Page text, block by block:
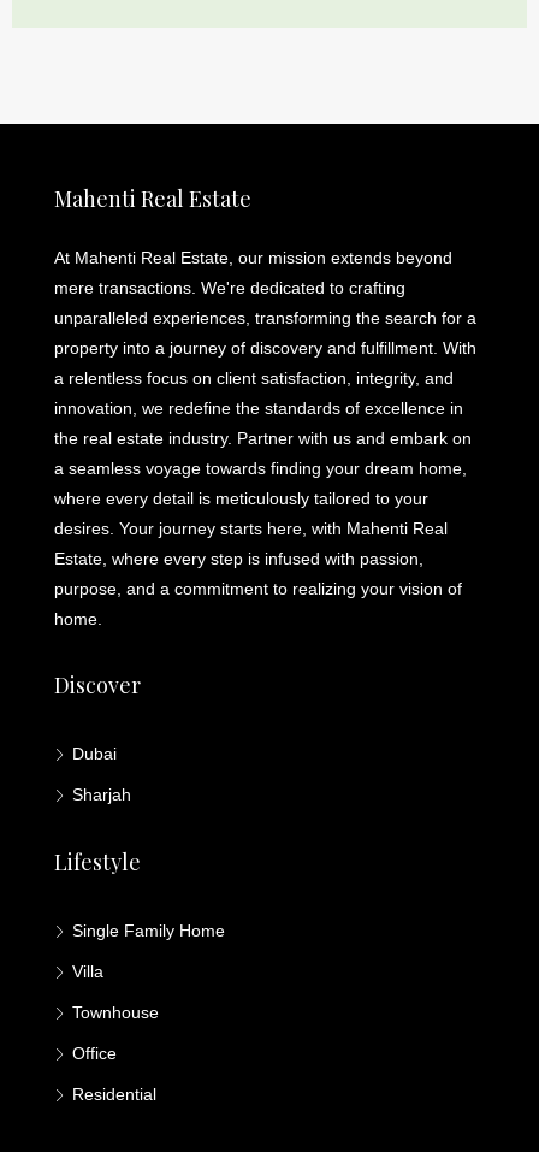
Mahenti Real Estate
At Mahenti Real Estate, our mission extends beyond
mere transactions. We're dedicated to crafting
unparalleled experiences, transforming the search for a
property into a journey of discovery and fulfillment. With
a relentless focus on client satisfaction, integrity, and
innovation, we redefine the standards of excellence in
the real estate industry. Partner with us and embark on
a seamless voyage towards finding your dream home,
where every detail is meticulously tailored to your
desires. Your journey starts here, with Mahenti Real
Estate, where every step is infused with passion,
purpose, and a commitment to realizing your vision of
home.
Discover
Dubai
Sharjah
Lifestyle
Single Family Home
Villa
Townhouse
Office
Residential